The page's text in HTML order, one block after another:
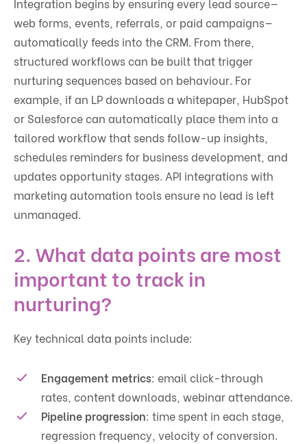
Integration begins by ensuring every lead source—
web forms, events, referrals, or paid campaigns—
automatically feeds into the CRM. From there,
structured workflows can be built that trigger
nurturing sequences based on behaviour. For
example, if an LP downloads a whitepaper, HubSpot
or Salesforce can automatically place them into a
tailored workflow that sends follow-up insights,
schedules reminders for business development, and
updates opportunity stages. API integrations with
marketing automation tools ensure no lead is left
unmanaged.
2. What data points are most
important to track in
nurturing?
Key technical data points include:
Engagement metrics: email click-through
rates, content downloads, webinar attendance.
Pipeline progression: time spent in each stage,
regression frequency, velocity of conversion.